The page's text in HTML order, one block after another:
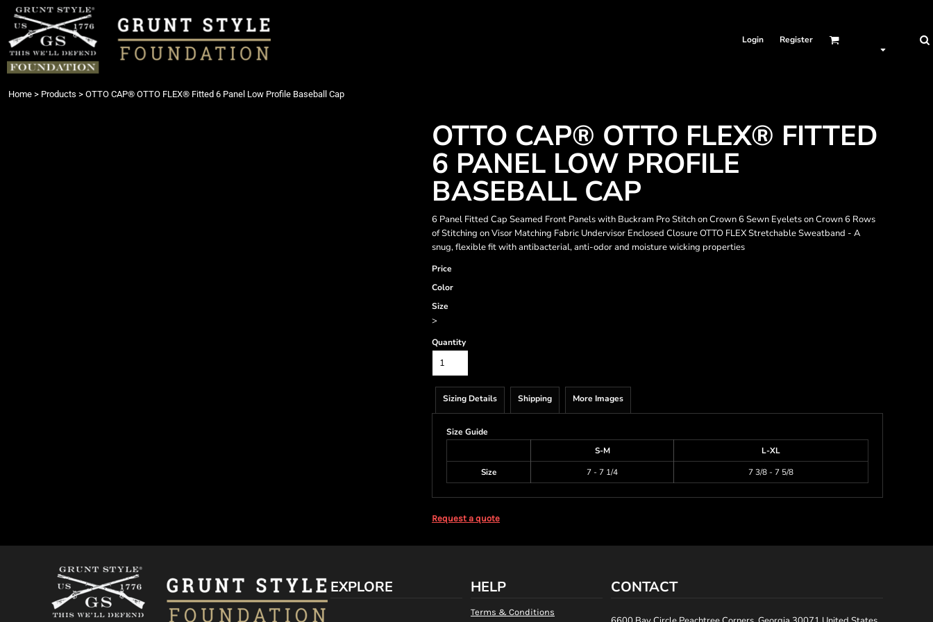
Login Register
Home > Products > OTTO CAP® OTTO FLEX® Fitted 6 Panel Low Profile Baseball Cap
OTTO CAP® OTTO FLEX® FITTED
6 PANEL LOW PROFILE
BASEBALL CAP
6 Panel Fitted Cap Seamed Front Panels with Buckram Pro Stitch on Crown 6 Sewn Eyelets on Crown 6 Rows
of Stitching on Visor Matching Fabric Undervisor Enclosed Closure OTTO FLEX Stretchable Sweatband - A
snug, flexible fit with antibacterial, anti-odor and moisture wicking properties
Price
Color
Size
>
Quantity
Sizing Details Shipping More Images
Size Guide
S-M
L-XL
Size
7 - 7 1/4 7 3/8 - 7 5/8
Request a quote
EXPLORE HELP
Terms & Conditions
CONTACT
Login
Register
Cart: 0 item
{CC} - {CN}